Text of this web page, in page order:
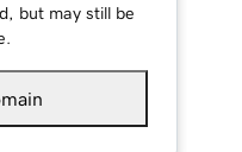
but may still be